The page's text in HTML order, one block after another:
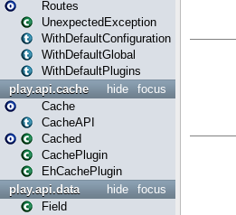
Routes
UnexpectedException
WithDefaultConfiguration
WithDefaultGlobal
WithDefaultPlugins
focus
hide
play.api.cache
Cache
CacheAPI
Cached
CachePlugin
EhCachePlugin
focus
hide
play.api.data
Field